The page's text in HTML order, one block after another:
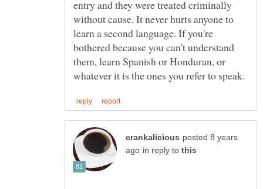
entry and they were treated criminally
without cause. It never hurts anyone to
learn a second language. If you're
bothered because you can't understand
them, learn Spanish or Honduran, or
posted 8 years
in reply to